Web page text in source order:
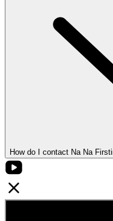
How do I contact Na Na